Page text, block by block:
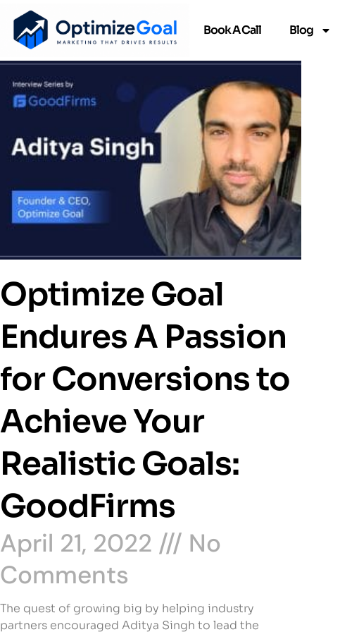
Book A Call Blog
Optimize Goal
Endures A Passion
for Conversions to
Achieve Your
Realistic Goals:
GoodFirms
April 21, 2022
No
Comments
The quest of growing big by helping industry
partners encouraged Aditya Singh to lead the